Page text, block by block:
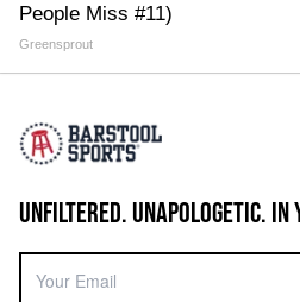
People Miss #11)
Greensprout
UNFILTERED. UNAPOLOGETIC. IN